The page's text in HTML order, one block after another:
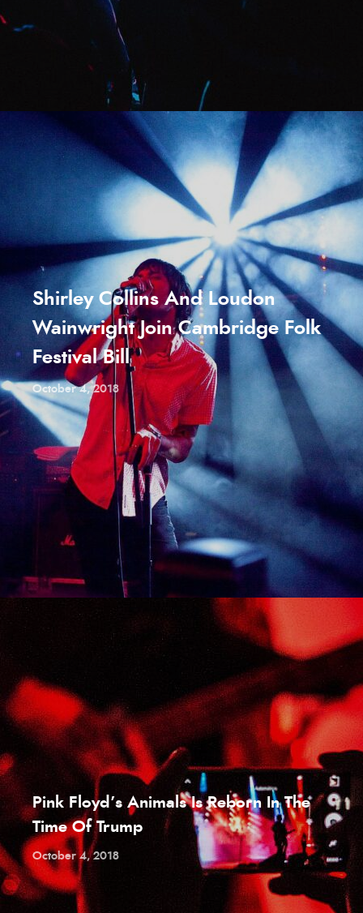
Shirley Collins And Loudon
Wainwright Join Cambridge Folk
Festival Bill
October 4, 2018
Pink Floyd’s Animals Is Reborn In The
Time Of Trump
October 4, 2018